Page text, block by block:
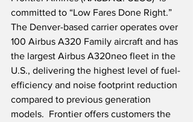
committed to “Low Fares Done Right.”
The Denver-based carrier operates over
100 Airbus A320 Family aircraft and has
the largest Airbus A320neo fleet in the
U.S., delivering the highest level of fuel-
efficiency and noise footprint reduction
compared to previous generation
models.  Frontier offers customers the